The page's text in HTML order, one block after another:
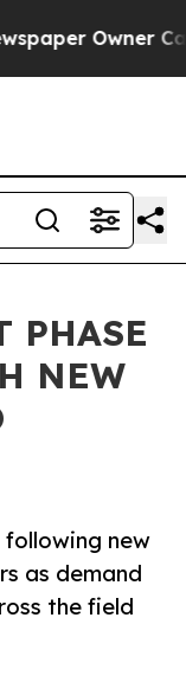
Owner Calls
PHASE
NEW
following new
as demand
the field